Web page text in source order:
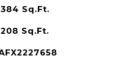
Sq.Ft.
Sq.Ft.